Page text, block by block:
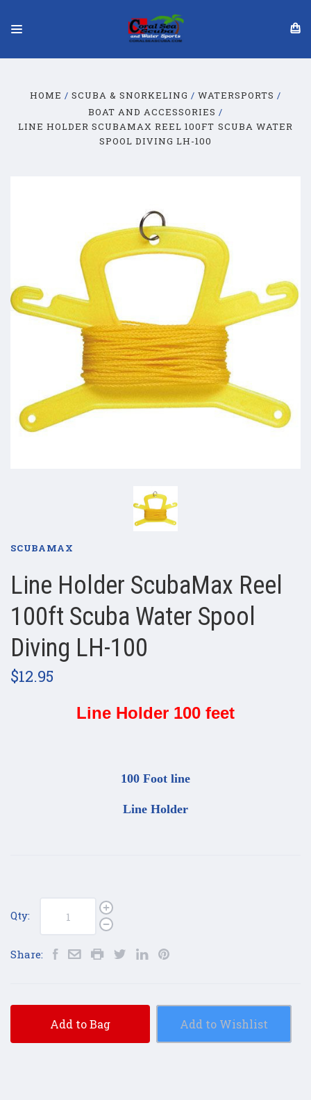
HOME SCUBA & SNORKELING
WATERSPORTS
BOAT AND ACCESSORIES
LINE HOLDER SCUBAMAX REEL 100FT SCUBA WATER
SPOOL DIVING LH-100
SCUBAMAX
Line Holder ScubaMax Reel
100ft Scuba Water Spool
Diving LH-100
$12.95
Line Holder 100 feet
100 Foot line
Line Holder
Qty:
Share:
Add to Bag Add to Wishlist